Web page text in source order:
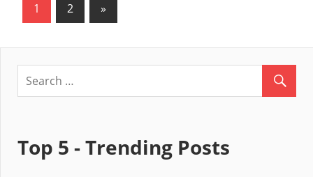
Posts
pagination
1 2
Next
Posts
»
Top 5 - Trending Posts